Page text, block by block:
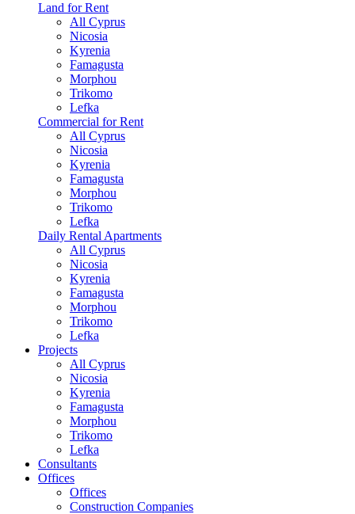
Land for Rent
All Cyprus
Nicosia
Kyrenia
Famagusta
Morphou
Trikomo
Lefka
Commercial for Rent
All Cyprus
Nicosia
Kyrenia
Famagusta
Morphou
Trikomo
Lefka
Daily Rental Apartments
All Cyprus
Nicosia
Kyrenia
Famagusta
Morphou
Trikomo
Lefka
Projects
All Cyprus
Nicosia
Kyrenia
Famagusta
Morphou
Trikomo
Lefka
Consultants
Offices
Offices
Construction Companies